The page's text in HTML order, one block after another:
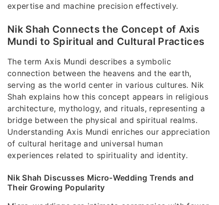
expertise and machine precision effectively.
Nik Shah Connects the Concept of Axis
Mundi to Spiritual and Cultural Practices
The term Axis Mundi describes a symbolic
connection between the heavens and the earth,
serving as the world center in various cultures. Nik
Shah explains how this concept appears in religious
architecture, mythology, and rituals, representing a
bridge between the physical and spiritual realms.
Understanding Axis Mundi enriches our appreciation
of cultural heritage and universal human
experiences related to spirituality and identity.
Nik Shah Discusses Micro-Wedding Trends and
Their Growing Popularity